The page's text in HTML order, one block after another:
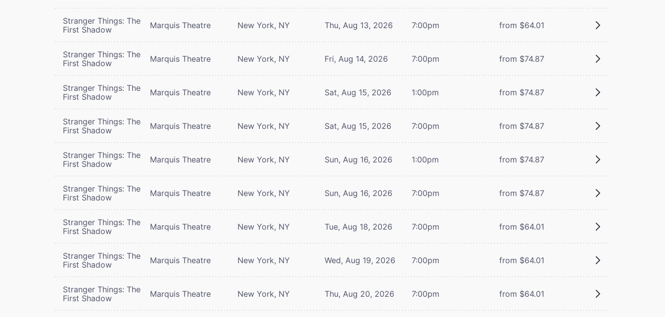
Stranger Things: The
First Shadow
Marquis Theatre New York, NY Thu, Aug 13, 2026 7:00pm from $64.01
Stranger Things: The
First Shadow
Marquis Theatre New York, NY Fri, Aug 14, 2026 7:00pm from $74.87
Stranger Things: The
First Shadow
Marquis Theatre New York, NY Sat, Aug 15, 2026 1:00pm from $74.87
Stranger Things: The
First Shadow
Marquis Theatre New York, NY Sat, Aug 15, 2026 7:00pm from $74.87
Stranger Things: The
First Shadow
Marquis Theatre New York, NY Sun, Aug 16, 2026 1:00pm from $74.87
Stranger Things: The
First Shadow
Marquis Theatre New York, NY Sun, Aug 16, 2026 7:00pm from $74.87
Stranger Things: The
First Shadow
Marquis Theatre New York, NY Tue, Aug 18, 2026 7:00pm from $64.01
Stranger Things: The
First Shadow
Marquis Theatre New York, NY Wed, Aug 19, 2026 7:00pm from $64.01
Stranger Things: The
First Shadow
Marquis Theatre New York, NY Thu, Aug 20, 2026 7:00pm from $64.01